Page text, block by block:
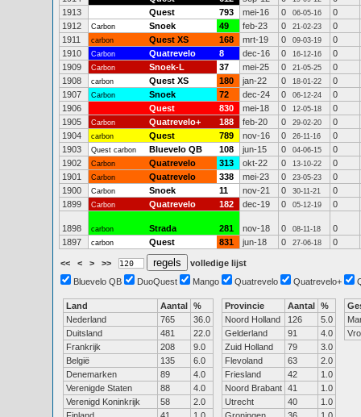
1913
Quest 793 mei-16 0 06-05-16
0
1912
Carbon Snoek 49 feb-23 0 21-02-23
0
1911
carbon Quest XS 168 mrt-19 0 09-03-19
0
1910
Carbon Quatrevelo 8 dec-16 0 16-12-16
0
1909
Carbon Snoek-L 37 mei-25 0 21-05-25
0
1908
carbon Quest XS 180 jan-22 0 18-01-22
0
1907
Carbon Snoek 72 dec-24 0 06-12-24
0
1906
Quest 830 mei-18 0 12-05-18
0
1905
Carbon Quatrevelo+ 188 feb-20 0 29-02-20
0
1904
carbon Quest 789 nov-16 0 26-11-16
0
1903
Quest carbon Bluevelo QB 108 jun-15 0 04-06-15
0
1902
Carbon Quatrevelo 313 okt-22 0 13-10-22
0
1901
Carbon Quatrevelo 338 mei-23 0 23-05-23
0
1900
Carbon Snoek 11 nov-21 0 30-11-21
0
1899
Carbon Quatrevelo 182 dec-19 0 05-12-19 0
1898 carbon Strada 281 nov-18 0 08-11-18
0
1897
carbon Quest 831 jun-18 0 27-06-18 0
<< < > >>
volledige lijst
Bluevelo QB
DuoQuest Mango Quatrevelo Quatrevelo+
Land Aantal %
Nederland
765
36.0
Duitsland
481
22.0
Frankrijk
208
9.0
België
135
6.0
Denemarken
89
4.0
Verenigde Staten
88
4.0
Verenigd Koninkrijk
58
2.0
Provincie Aantal %
Noord Holland
126
5.0
Gelderland
91
4.0
Zuid Holland
79
3.0
Flevoland
63
2.0
Friesland
42
1.0
Noord Brabant 41
1.0
Utrecht
40
1.0